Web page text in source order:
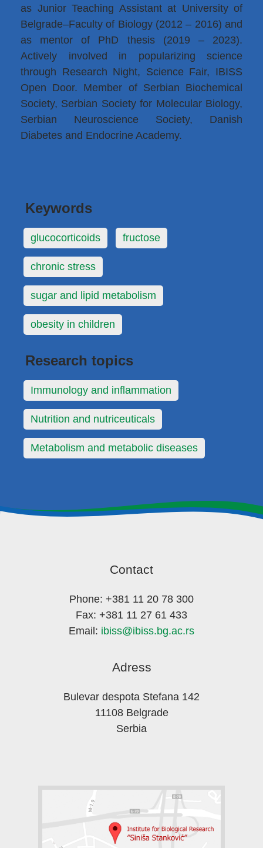
as Junior Teaching Assistant at University of
Belgrade–Faculty of Biology (2012 – 2016) and
as mentor of PhD thesis (2019 – 2023).
Actively involved in popularizing science
through Research Night, Science Fair, IBISS
Open Door. Member of Serbian Biochemical
Society, Serbian Society for Molecular Biology,
Serbian Neuroscience Society, Danish
Diabetes and Endocrine Academy.
Keywords
glucocorticoids fructose
chronic stress
sugar and lipid metabolism
obesity in children
Research topics
Immunology and inflammation
Nutrition and nutriceuticals
Metabolism and metabolic diseases
Contact
Phone: +381 11 20 78 300
Fax: +381 11 27 61 433
Email: ibiss@ibiss.bg.ac.rs
Adress
Bulevar despota Stefana 142
11108 Belgrade
Serbia